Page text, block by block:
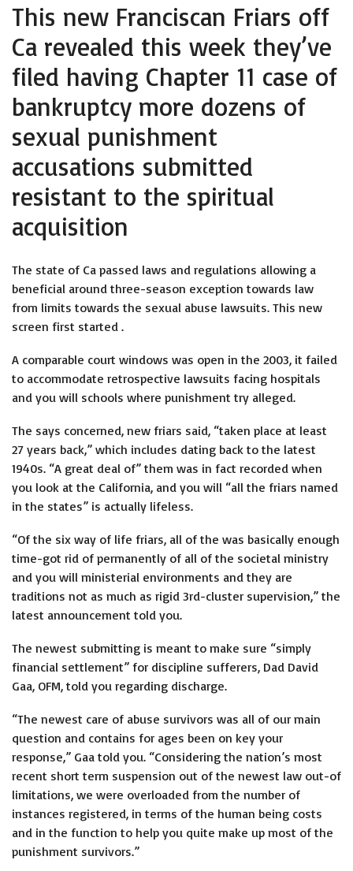
This new Franciscan Friars off
Ca revealed this week they’ve
filed having Chapter 11 case of
bankruptcy more dozens of
sexual punishment
accusations submitted
resistant to the spiritual
acquisition
The state of Ca passed laws and regulations allowing a
beneficial around three-season exception towards law
from limits towards the sexual abuse lawsuits. This new
screen first started .
A comparable court windows was open in the 2003, it failed
to accommodate retrospective lawsuits facing hospitals
and you will schools where punishment try alleged.
The says concerned, new friars said, “taken place at least
27 years back,” which includes dating back to the latest
1940s. “A great deal of” them was in fact recorded when
you look at the California, and you will “all the friars named
in the states” is actually lifeless.
“Of the six way of life friars, all of the was basically enough
time-got rid of permanently of all of the societal ministry
and you will ministerial environments and they are
traditions not as much as rigid 3rd-cluster supervision,” the
latest announcement told you.
The newest submitting is meant to make sure “simply
financial settlement” for discipline sufferers, Dad David
Gaa, OFM, told you regarding discharge.
“The newest care of abuse survivors was all of our main
question and contains for ages been on key your
response,” Gaa told you. “Considering the nation’s most
recent short term suspension out of the newest law out-of
limitations, we were overloaded from the number of
instances registered, in terms of the human being costs
and in the function to help you quite make up most of the
punishment survivors.”